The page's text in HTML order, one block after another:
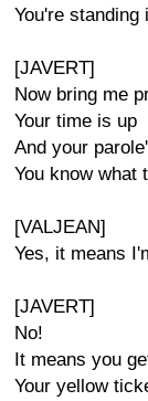
You're standing
[JAVERT]
Now bring me
Your time is up
And your
You know what
[VALJEAN]
Yes, it means
[JAVERT]
No!
It means you
Your yellow